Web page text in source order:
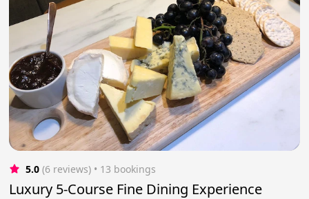
5.0 (6 reviews) • 13 bookings
Luxury 5-Course Fine Dining Experience